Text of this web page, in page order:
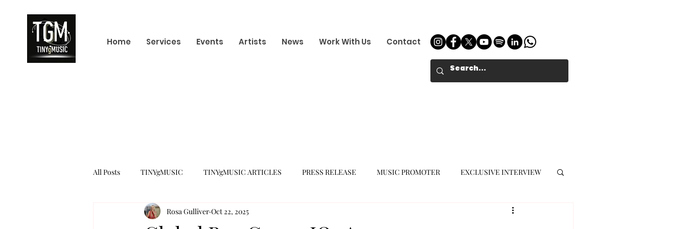
Home Services Events Artists News Work With Us Contact
All Posts TINYgMUSIC TINYgMUSIC ARTICLES PRESS RELEASE MUSIC PROMOTER EXCLUSIVE INTERVIEW
K-POP BOY GROUP K-POP GIRL GROUP MUSIC JOURNALIST
Rosa Gulliver Oct 22, 2025